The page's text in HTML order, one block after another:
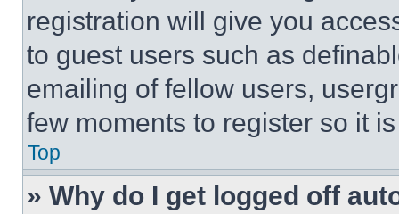
registration will give you
to guest users such as
emailing of fellow users,
few moments to register so it
Top
» Why do I get logged off